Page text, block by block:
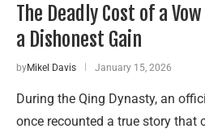
The Deadly Cost of a
a Dishonest Gain
byMikel Davis January 15, 2026
During the Qing Dynasty, an
once recounted a true story that